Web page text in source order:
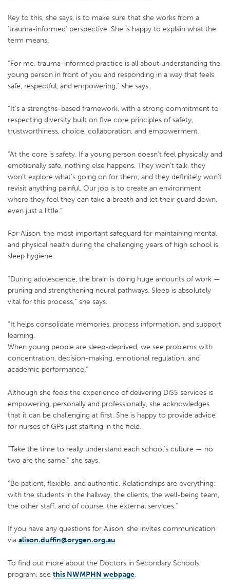
Key to this, she says, is to make sure that she works from a
‘trauma-informed’ perspective. She is happy to explain what the
term means.
“For me, trauma-informed practice is all about understanding the
young person in front of you and responding in a way that feels
safe, respectful, and empowering,” she says.
“It’s a strengths-based framework, with a strong commitment to
respecting diversity built on five core principles of safety,
trustworthiness, choice, collaboration, and empowerment.
“At the core is safety. If a young person doesn’t feel physically and
emotionally safe, nothing else happens. They won’t talk, they
won’t explore what’s going on for them, and they definitely won’t
revisit anything painful. Our job is to create an environment
where they feel they can take a breath and let their guard down,
even just a little.”
For Alison, the most important safeguard for maintaining mental
and physical health during the challenging years of high school is
sleep hygiene.
“During adolescence, the brain is doing huge amounts of work —
pruning and strengthening neural pathways. Sleep is absolutely
vital for this process,” she says.
“It helps consolidate memories, process information, and support
learning.
When young people are sleep-deprived, we see problems with
concentration, decision-making, emotional regulation, and
academic performance.”
Although she feels the experience of delivering DiSS services is
empowering, personally and professionally, she acknowledges
that it can be challenging at first. She is happy to provide advice
for nurses of GPs just starting in the field.
“Take the time to really understand each school’s culture — no
two are the same,” she says.
“Be patient, flexible, and authentic. Relationships are everything:
with the students in the hallway, the clients, the well-being team,
the other staff, and of course, the external services.”
If you have any questions for Alison, she invites communication
via alison.duffin@orygen.org.au
To find out more about the Doctors in Secondary Schools
program, see this NWMPHN webpage.